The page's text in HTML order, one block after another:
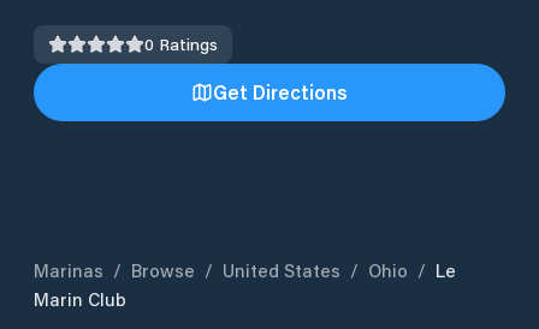
0 Ratings
Get Directions
Marinas / Browse / United States / Ohio / Le
Marin Club